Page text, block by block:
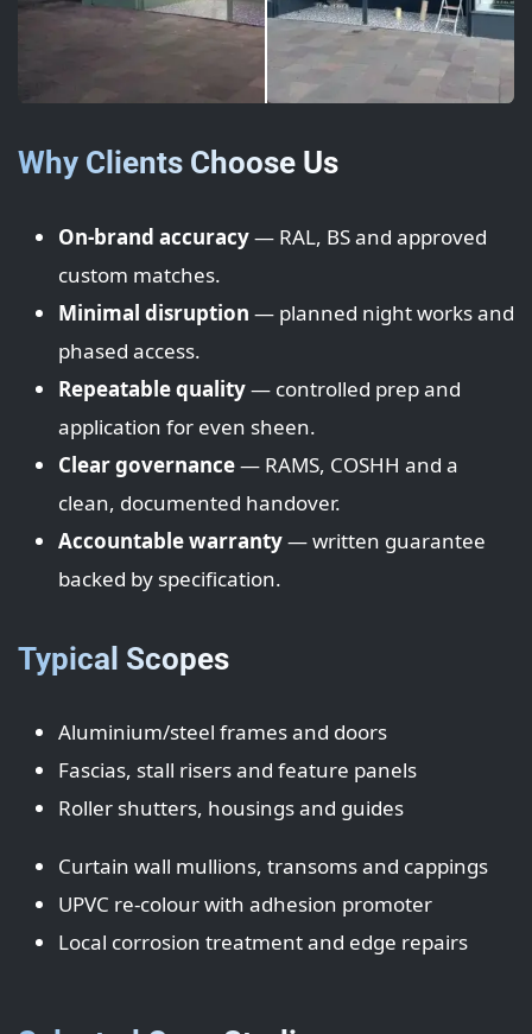
Why Clients Choose Us
On-brand accuracy— RAL, BS and approved
custom matches.
Minimal disruption — planned night works and
phased access.
Repeatable quality— controlled prep and
application for even sheen.
Clear governance— RAMS, COSHH and a
clean, documented handover.
Accountable warranty— written guarantee
backed by specification.
Typical Scopes
Aluminium/steel frames and doors
Fascias, stall risers and feature panels
Roller shutters, housings and guides
Curtain wall mullions, transoms and cappings
UPVC re-colour with adhesion promoter
Local corrosion treatment and edge repairs